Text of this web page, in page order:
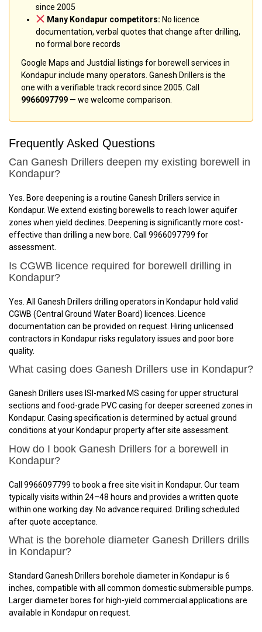
since 2005
Many Kondapur competitors: No licence
documentation, verbal quotes that change after drilling,
no formal bore records
Google Maps and Justdial listings for borewell services in
Kondapur include many operators. Ganesh Drillers is the
one with a verifiable track record since 2005. Call
9966097799 — we welcome comparison.
Frequently Asked Questions
Can Ganesh Drillers deepen my existing borewell in
Kondapur?
Yes. Bore deepening is a routine Ganesh Drillers service in
Kondapur. We extend existing borewells to reach lower aquifer
zones when yield declines. Deepening is significantly more cost-
effective than drilling a new bore. Call 9966097799 for
assessment.
Is CGWB licence required for borewell drilling in
Kondapur?
Yes. All Ganesh Drillers drilling operators in Kondapur hold valid
CGWB (Central Ground Water Board) licences. Licence
documentation can be provided on request. Hiring unlicensed
contractors in Kondapur risks regulatory issues and poor bore
quality.
What casing does Ganesh Drillers use in Kondapur?
Ganesh Drillers uses ISI-marked MS casing for upper structural
sections and food-grade PVC casing for deeper screened zones in
Kondapur. Casing specification is determined by actual ground
conditions at your Kondapur property after site assessment.
How do I book Ganesh Drillers for a borewell in
Kondapur?
Call 9966097799 to book a free site visit in Kondapur. Our team
typically visits within 24–48 hours and provides a written quote
within one working day. No advance required. Drilling scheduled
after quote acceptance.
What is the borehole diameter Ganesh Drillers drills
in Kondapur?
Standard Ganesh Drillers borehole diameter in Kondapur is 6
inches, compatible with all common domestic submersible pumps.
Larger diameter bores for high-yield commercial applications are
available in Kondapur on request.